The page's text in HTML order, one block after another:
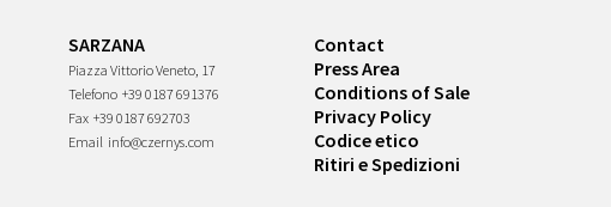
SARZANA
Piazza Vittorio Veneto, 17
Telefono +39 0187 691376
Fax +39 0187 692703
Email info@czernys.com
Contact
Press Area
Conditions of Sale
Privacy Policy
Codice etico
Ritiri e Spedizioni